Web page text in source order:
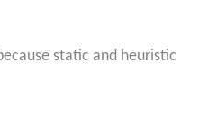
static and heuristic